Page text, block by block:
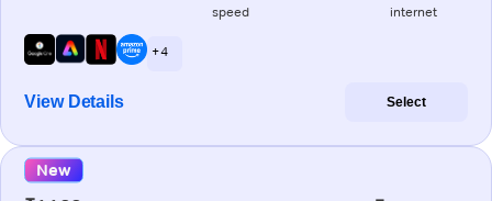
speed internet
+ 4
View Details Select
New